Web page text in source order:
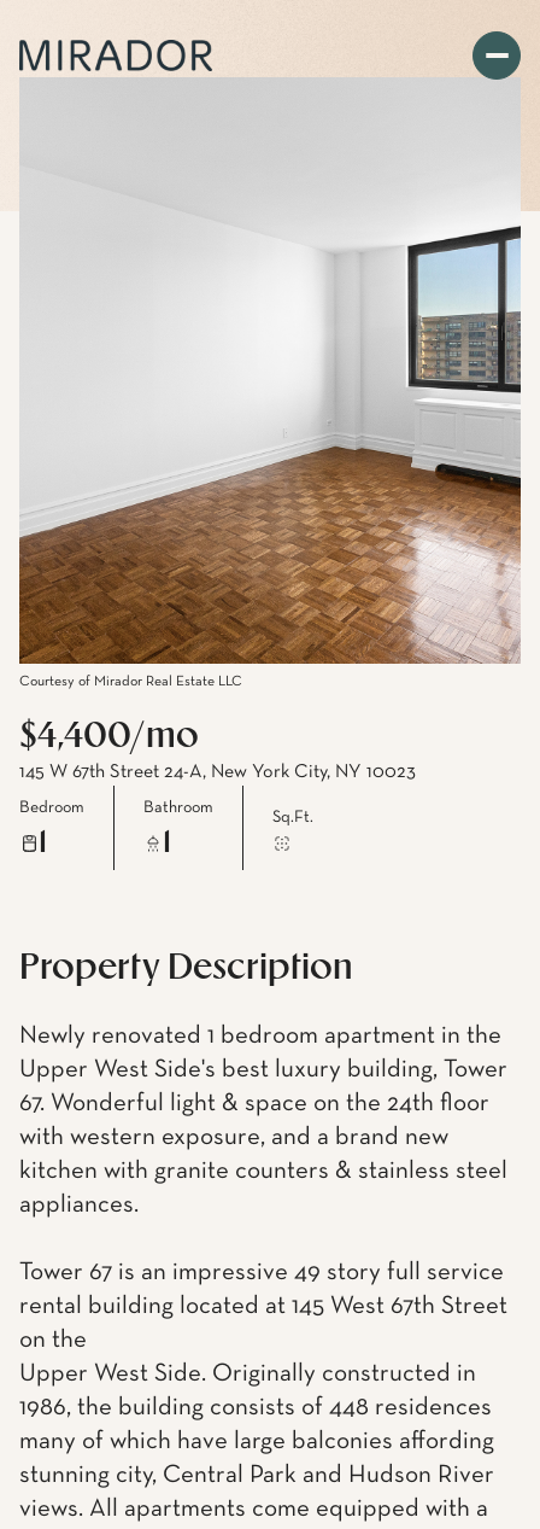
Courtesy of Mirador Real Estate LLC
$4,400/mo
145 W 67th Street 24-A, New York City, NY 10023
Bedroom Bathroom
Sq.Ft.
Property Description
Newly renovated 1 bedroom apartment in the
Upper West Side's best luxury building, Tower
67. Wonderful light & space on the 24th floor
with western exposure, and a brand new
kitchen with granite counters & stainless steel
appliances.
Tower 67 is an impressive 49 story full service
rental building located at 145 West 67th Street
on the
Upper West Side. Originally constructed in
1986, the building consists of 448 residences
many of which have large balconies affording
stunning city, Central Park and Hudson River
views. All apartments come equipped with a